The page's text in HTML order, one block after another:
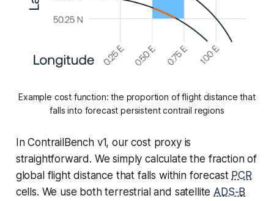
Example cost function: the proportion of flight distance that
falls into forecast persistent contrail regions
In ContrailBench v1, our cost proxy is
straightforward. We simply calculate the fraction of
global flight distance that falls within forecast PCR
cells. We use both terrestrial and satellite ADS-B